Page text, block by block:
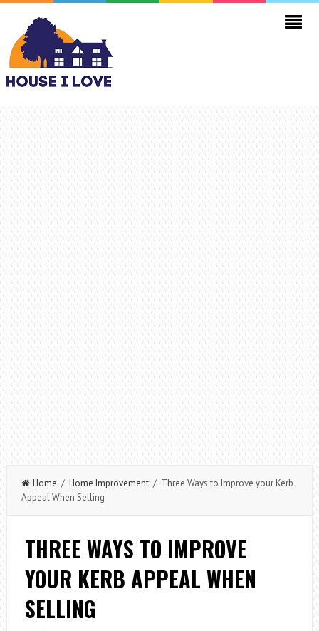
Home / Home Improvement/ Three Ways to Improve your Kerb
Appeal When Selling
THREE WAYS TO IMPROVE
YOUR KERB APPEAL WHEN
SELLING